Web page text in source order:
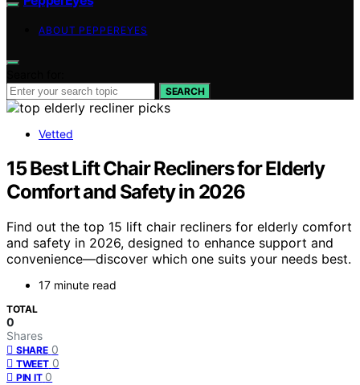
ABOUT PEPPEREYES
SEARCH
Vetted
15 Best Lift Chair Recliners for Elderly
Comfort and Safety in 2026
Find out the top 15 lift chair recliners for elderly comfort
and safety in 2026, designed to enhance support and
convenience—discover which one suits your needs best.
17 minute read
TOTAL
0
Shares
SHARE 0
TWEET 0
PIN IT 0